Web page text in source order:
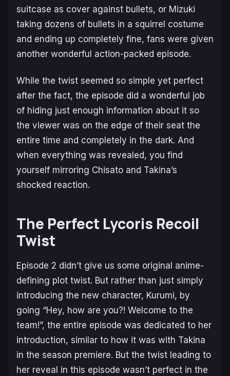
suitcase as cover against bullets, or Mizuki
taking dozens of bullets in a squirrel costume
and ending up completely fine, fans were given
another wonderful action-packed episode.
While the twist seemed so simple yet perfect
after the fact, the episode did a wonderful job
of hiding just enough information about it so
the viewer was on the edge of their seat the
entire time and completely in the dark. And
when everything was revealed, you find
yourself mirroring Chisato and Takina’s
shocked reaction.
The Perfect Lycoris Recoil
Twist
Episode 2 didn’t give us some original anime-
defining plot twist. But rather than just simply
introducing the new character, Kurumi, by
going “Hey, how are you?! Welcome to the
team!”, the entire episode was dedicated to her
introduction, similar to how it was with Takina
in the season premiere. But the twist leading to
her reveal in this episode wasn’t perfect in the